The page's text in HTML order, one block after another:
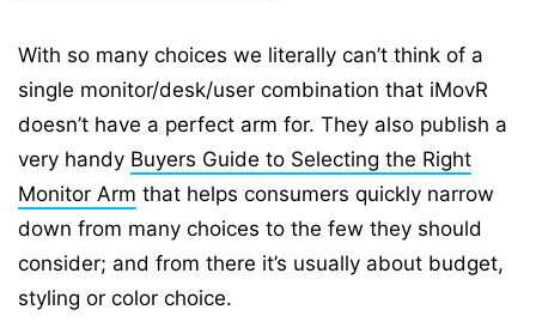
With so many choices we literally can’t think of a
single monitor/desk/user combination that iMovR
doesn’t have a perfect arm for. They also publish a
very handy Buyers Guide to Selecting the Right
Monitor Arm that helps consumers quickly narrow
down from many choices to the few they should
consider; and from there it’s usually about budget,
styling or color choice.